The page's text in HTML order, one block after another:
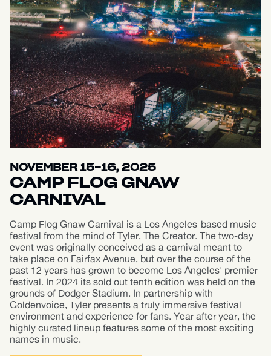
NOVEMBER 15-16, 2025
CAMP FLOG GNAW
CARNIVAL
Camp Flog Gnaw Carnival is a Los Angeles-based music
festival from the mind of Tyler, The Creator. The two-day
event was originally conceived as a carnival meant to
take place on Fairfax Avenue, but over the course of the
past 12 years has grown to become Los Angeles' premier
festival. In 2024 its sold out tenth edition was held on the
grounds of Dodger Stadium. In partnership with
Goldenvoice, Tyler presents a truly immersive festival
environment and experience for fans. Year after year, the
highly curated lineup features some of the most exciting
names in music.